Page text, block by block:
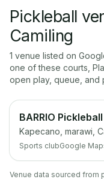
Pickleball
Camiling
1 venue listed on
one of these courts,
open play, queue, and
BARRIO
Kapecano, marawi,
Sports clubGoogle
Venue data sourced from